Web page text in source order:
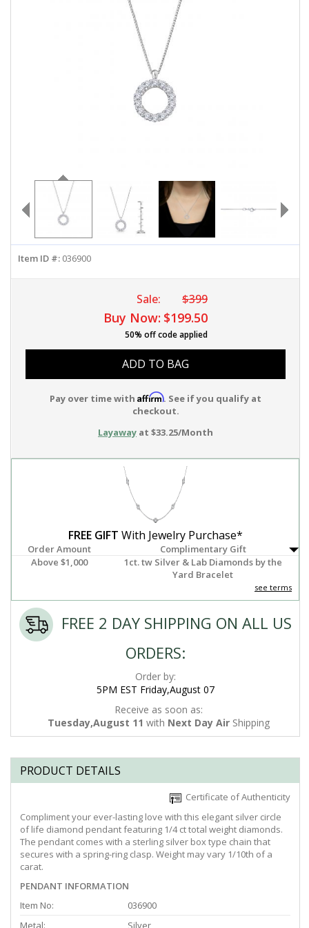
info@diamondstuds.com
LIVE CHAT
Item ID #: 036900
Sale: $399
Buy Now: $199.50
50% off code applied
ADD TO BAG
Pay over time with Affirm. See if you qualify at
checkout.
Layaway at $33.25/Month
FREE GIFT With Jewelry Purchase*
Order Amount
Complimentary Gift
Above $1,000
1ct. tw Silver & Lab Diamonds by the
Yard Bracelet
see terms
FREE 2 DAY SHIPPING ON ALL US
ORDERS:
Order by:
5PM EST Friday,August 07
Receive as soon as:
Tuesday,August 11 with Next Day Air Shipping
PRODUCT DETAILS
Certificate of Authenticity
Compliment your ever-lasting love with this elegant silver circle
of life diamond pendant featuring 1/4 ct total weight diamonds.
The pendant comes with a sterling silver box type chain that
secures with a spring-ring clasp. Weight may vary 1/10th of a
carat.
PENDANT INFORMATION
Item No:
036900
Metal:
Silver